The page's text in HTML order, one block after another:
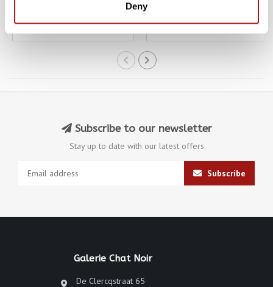
Deny
€13,95 €12,55 €7,99
Subscribe to our newsletter
Stay up to date with our latest offers
Subscribe
Galerie Chat Noir
De Clercqstraat 65